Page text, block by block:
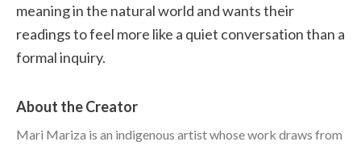
meaning in the natural world and wants their
readings to feel more like a quiet conversation than a
formal inquiry.
About the Creator
Mari Mariza is an indigenous artist whose work draws from